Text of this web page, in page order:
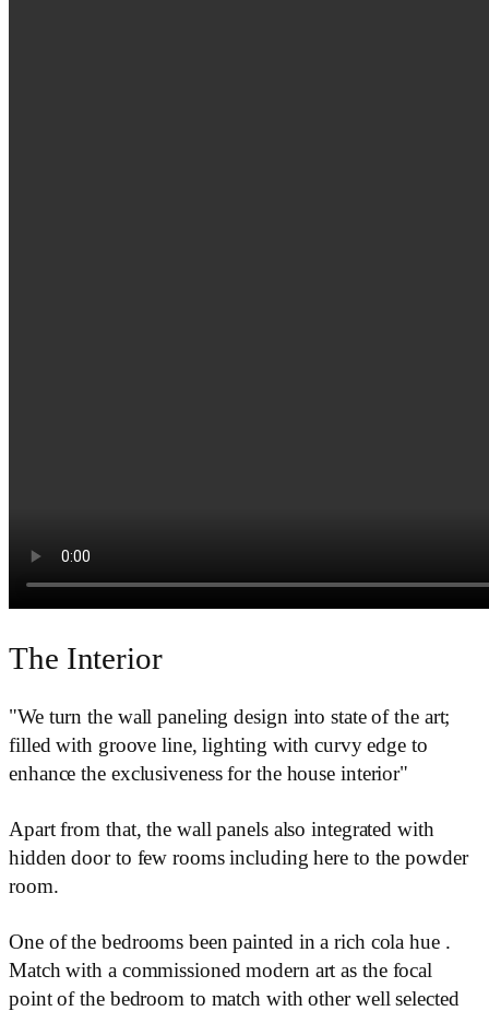
The Interior
"We turn the wall paneling design into state of the art;
filled with groove line, lighting with curvy edge to
enhance the exclusiveness for the house interior"
Apart from that, the wall panels also integrated with
hidden door to few rooms including here to the powder
room.
One of the bedrooms been painted in a rich cola hue .
Match with a commissioned modern art as the focal
point of the bedroom to match with other well selected